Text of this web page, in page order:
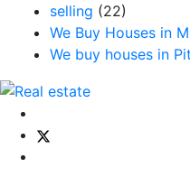
selling (22)
We Buy Houses in
We buy houses in